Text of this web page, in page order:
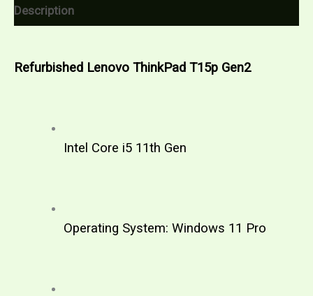
11th
11
Description
Refurbished Lenovo ThinkPad T15p Gen2
Intel Core i5 11th Gen
Operating System: Windows 11 Pro